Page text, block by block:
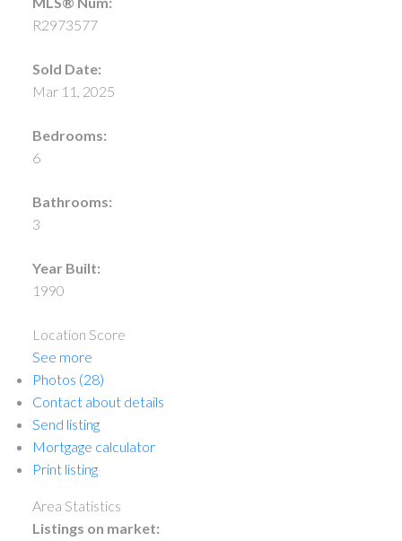
R2973577
Sold Date:
Mar 11, 2025
Bedrooms:
6
Bathrooms:
3
Year Built:
1990
Location Score
See more
Photos (28)
Contact about details
Send listing
Mortgage calculator
Print listing
Area Statistics
Listings on market: